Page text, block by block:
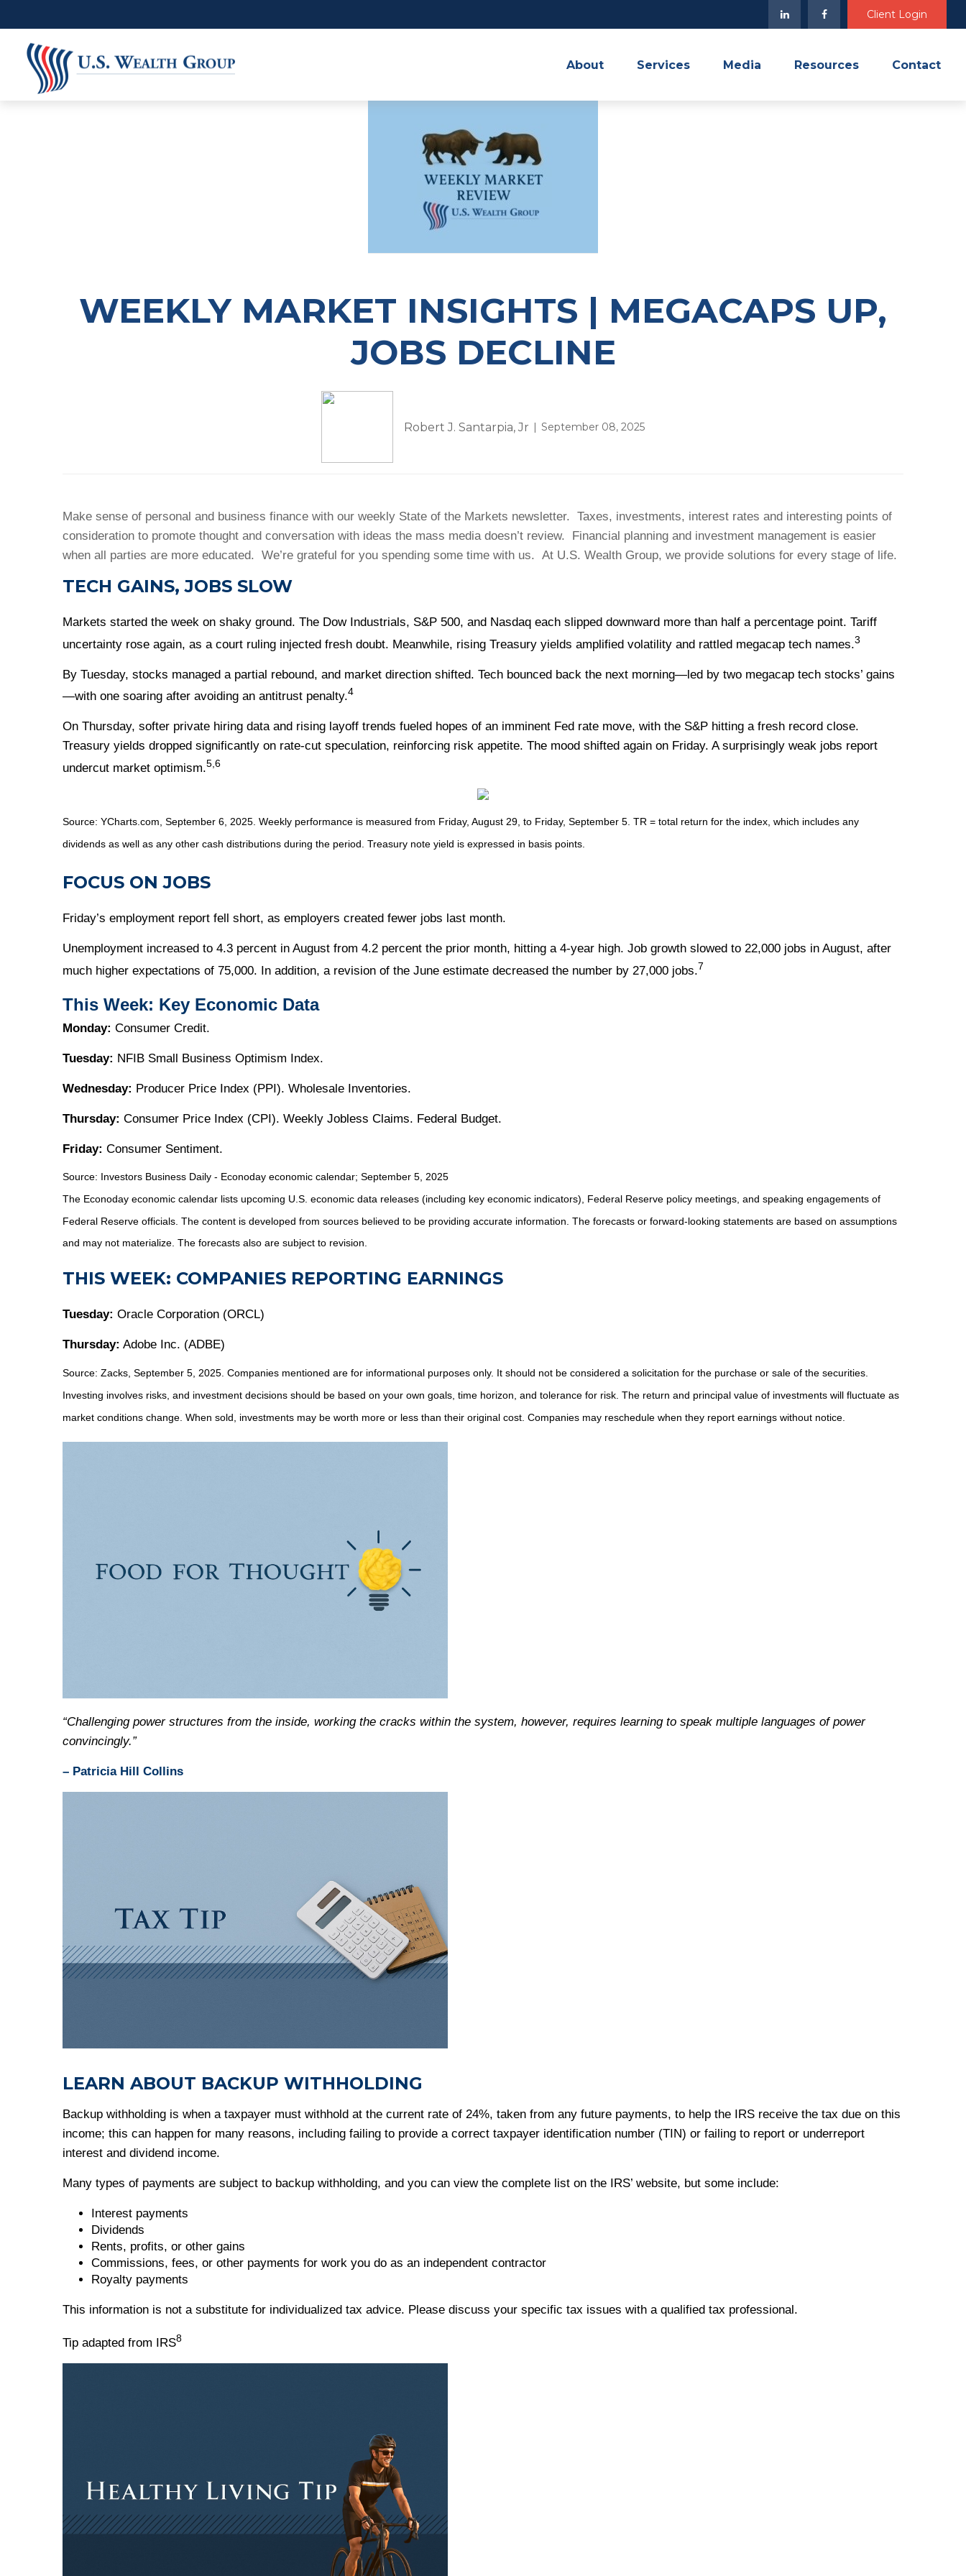
Client Login
About Services Media Resources Contact
WEEKLY MARKET INSIGHTS | MEGACAPS UP,
JOBS DECLINE
Robert J. Santarpia, Jr September 08, 2025
Make sense of personal and business finance with our weekly State of the Markets newsletter. Taxes, investments, interest rates and interesting points of
consideration to promote thought and conversation with ideas the mass media doesn’t review. Financial planning and investment management is easier
when all parties are more educated. We’re grateful for you spending some time with us. At U.S. Wealth Group, we provide solutions for every stage of life.
TECH GAINS, JOBS SLOW
Markets started the week on shaky ground. The Dow Industrials, S&P 500, and Nasdaq each slipped downward more than half a percentage point. Tariff
uncertainty rose again, as a court ruling injected fresh doubt. Meanwhile, rising Treasury yields amplified volatility and rattled megacap tech names.3
By Tuesday, stocks managed a partial rebound, and market direction shifted. Tech bounced back the next morning—led by two megacap tech stocks’ gains
—with one soaring after avoiding an antitrust penalty.4
On Thursday, softer private hiring data and rising layoff trends fueled hopes of an imminent Fed rate move, with the S&P hitting a fresh record close.
Treasury yields dropped significantly on rate-cut speculation, reinforcing risk appetite. The mood shifted again on Friday. A surprisingly weak jobs report
undercut market optimism.5,6
Source: YCharts.com, September 6, 2025. Weekly performance is measured from Friday, August 29, to Friday, September 5. TR = total return for the index, which includes any
dividends as well as any other cash distributions during the period. Treasury note yield is expressed in basis points.
FOCUS ON JOBS
Friday’s employment report fell short, as employers created fewer jobs last month.
Unemployment increased to 4.3 percent in August from 4.2 percent the prior month, hitting a 4-year high. Job growth slowed to 22,000 jobs in August, after
much higher expectations of 75,000. In addition, a revision of the June estimate decreased the number by 27,000 jobs.7
This Week: Key Economic Data
Monday: Consumer Credit.
Tuesday: NFIB Small Business Optimism Index.
Wednesday: Producer Price Index (PPI). Wholesale Inventories.
Thursday: Consumer Price Index (CPI). Weekly Jobless Claims. Federal Budget.
Friday: Consumer Sentiment.
Source: nvestors Business Daily - Econoday economic calendar; September 5, 2025
The Econoday economic calendar lists upcoming U.S. economic data releases (including key economic indicators), Federal Reserve policy meetings, and speaking engagements of
Federal Reserve officials. The content is developed from sources believed to be providing accurate information. The forecasts or forward-looking statements are based on assumptions
and may not materialize. The forecasts also are subject to revision.
THIS WEEK: COMPANIES REPORTING EARNINGS
Tuesday: Oracle Corporation (ORCL)
Thursday: Adobe Inc. (ADBE)
Source: Zacks, September 5, 2025. Companies mentioned are for informational purposes only. It should not be considered a solicitation for the purchase or sale of the securities.
Investing involves risks, and investment decisions should be based on your own goals, time horizon, and tolerance for risk. The return and principal value of investments will fluctuate as
market conditions change. When sold, investments may be worth more or less than their original cost. Companies may reschedule when they report earnings without notice.
“Challenging power structures from the inside, working the cracks within the system, however, requires learning to speak multiple languages of power
convincingly.”
– Patricia Hill Collins
LEARN ABOUT BACKUP WITHHOLDING
Backup withholding is when a taxpayer must withhold at the current rate of 24%, taken from any future payments, to help the IRS receive the tax due on this
income; this can happen for many reasons, including failing to provide a correct taxpayer identification number (TIN) or failing to report or underreport
interest and dividend income.
Many types of payments are subject to backup withholding, and you can view the complete list on the IRS’ website, but some include:
Interest payments
Dividends
Rents, profits, or other gains
Commissions, fees, or other payments for work you do as an independent contractor
Royalty payments
This information is not a substitute for individualized tax advice. Please discuss your specific tax issues with a qualified tax professional.
Tip adapted from IRS8